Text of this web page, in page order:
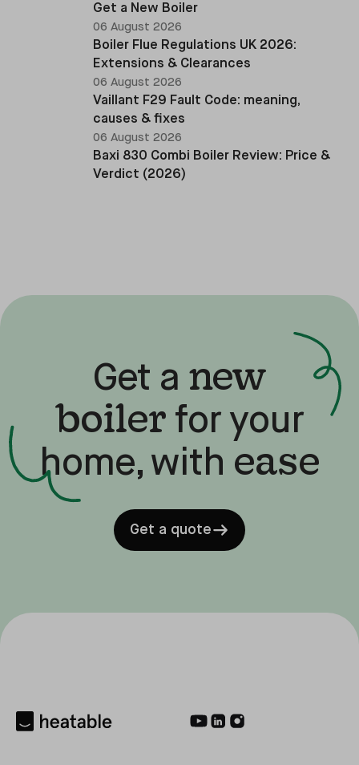
Get a New Boiler
06 August 2026
Boiler Flue Regulations UK 2026:
Extensions & Clearances
06 August 2026
Vaillant F29 Fault Code: meaning,
causes & fixes
06 August 2026
Baxi 830 Combi Boiler Review: Price &
Verdict (2026)
Get a new
boiler for your
home, with ease
Get a quote